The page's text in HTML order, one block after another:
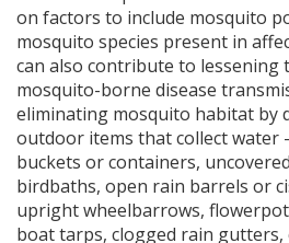
on factors to include mosquito
mosquito species present in
can also contribute to lessening
mosquito-borne disease
eliminating mosquito habitat by
outdoor items that collect water
buckets or containers,
birdbaths, open rain barrels or
upright wheelbarrows,
boat tarps, clogged rain